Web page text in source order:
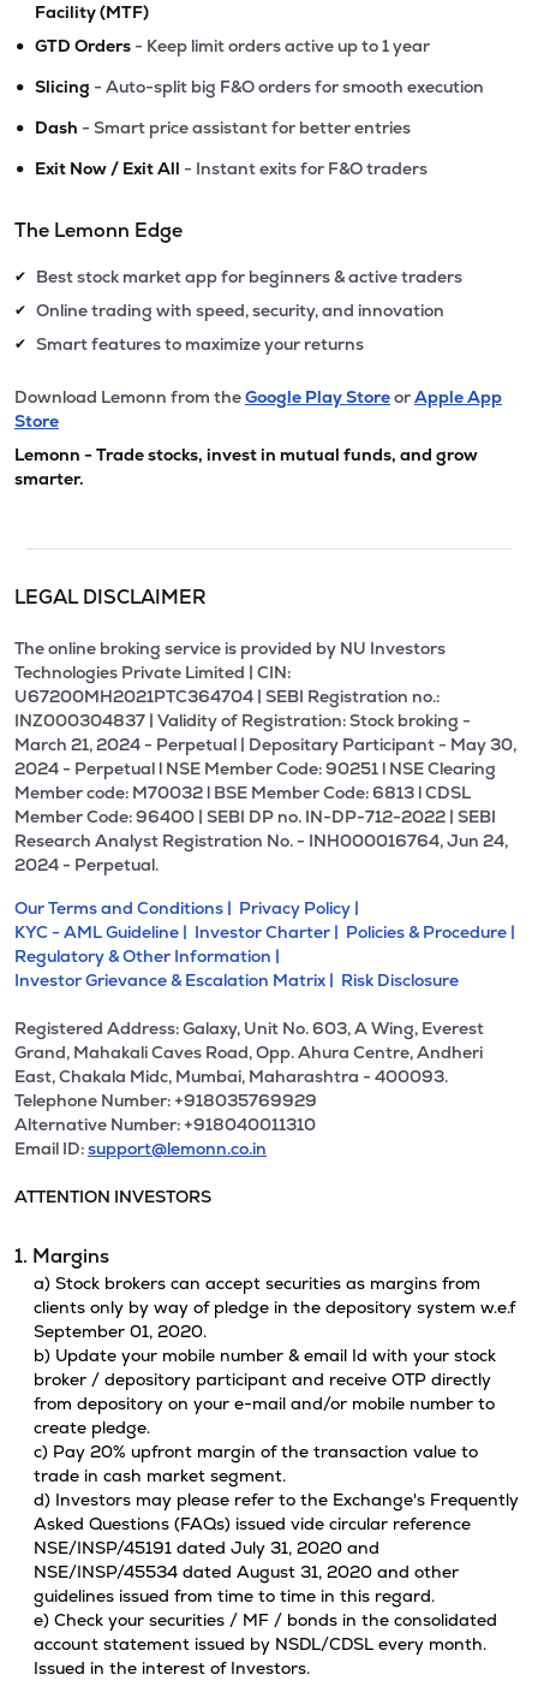
Facility (MTF)
• GTD Orders - Keep limit orders active up to 1 year
• Slicing - Auto-split big F&O orders for smooth execution
• Dash - Smart price assistant for better entries
• Exit Now / Exit All - Instant exits for F&O traders
The Lemonn Edge
✔ Best stock market app for beginners & active traders
✔ Online trading with speed, security, and innovation
✔ Smart features to maximize your returns
Download Lemonn from theGoogle Play StoreorApple App
Store
Lemonn - Trade stocks, invest in mutual funds, and grow
smarter.
LEGAL DISCLAIMER
The online broking service is provided by NU Investors
Technologies Private Limited | CIN:
U67200MH2021PTC364704 | SEBI Registration no.:
INZ000304837 | Validity of Registration: Stock broking -
March 21, 2024 - Perpetual | Depositary Participant - May 30,
2024 - Perpetual l NSE Member Code: 90251 l NSE Clearing
Member code: M70032 l BSE Member Code: 6813 l CDSL
Member Code: 96400 | SEBI DP no. IN-DP-712-2022 | SEBI
Research Analyst Registration No. - INH000016764, Jun 24,
2024 - Perpetual.
Our Terms and Conditions | Privacy Policy |
KYC - AML Guideline | Investor Charter | Policies & Procedure |
Regulatory & Other Information |
Investor Grievance & Escalation Matrix | Risk Disclosure
Registered Address: Galaxy, Unit No. 603, A Wing, Everest
Grand, Mahakali Caves Road, Opp. Ahura Centre, Andheri
East, Chakala Midc, Mumbai, Maharashtra - 400093.
Telephone Number: +918035769929
Alternative Number: +918040011310
Email ID:support@lemonn.co.in
ATTENTION INVESTORS
1. Margins
a) Stock brokers can accept securities as margins from
clients only by way of pledge in the depository system w.e.f
September 01, 2020.
b) Update your mobile number & email Id with your stock
broker / depository participant and receive OTP directly
from depository on your e-mail and/or mobile number to
create pledge.
c) Pay 20% upfront margin of the transaction value to
trade in cash market segment.
d) Investors may please refer to the Exchange's Frequently
Asked Questions (FAQs) issued vide circular reference
NSE/INSP/45191 dated July 31, 2020 and
NSE/INSP/45534 dated August 31, 2020 and other
guidelines issued from time to time in this regard.
e) Check your securities / MF / bonds in the consolidated
account statement issued by NSDL/CDSL every month.
Issued in the interest of Investors.